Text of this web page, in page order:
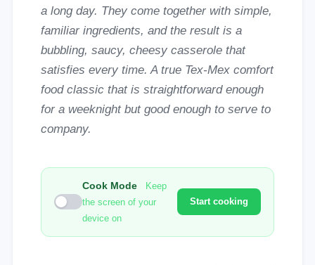
a long day. They come together with simple,
familiar ingredients, and the result is a
bubbling, saucy, cheesy casserole that
satisfies every time. A true Tex-Mex comfort
food classic that is straightforward enough
for a weeknight but good enough to serve to
company.
Cook Mode
Keep
the screen of your
device on
Start cooking